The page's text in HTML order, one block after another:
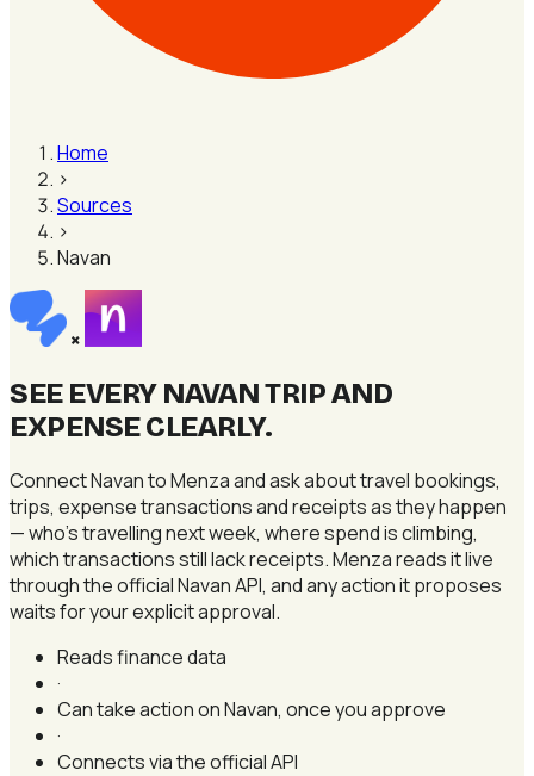
Home
›
Sources
›
Navan
×
SEE EVERY NAVAN TRIP AND
EXPENSE CLEARLY.
Connect Navan to Menza and ask about travel bookings,
trips, expense transactions and receipts as they happen
— who's travelling next week, where spend is climbing,
which transactions still lack receipts. Menza reads it live
through the official Navan API, and any action it proposes
waits for your explicit approval.
Reads finance data
·
Can take action on Navan, once you approve
·
Connects via the official API